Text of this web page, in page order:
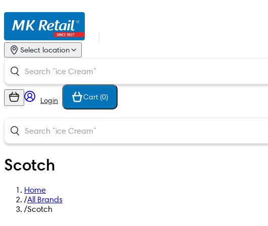
Select location
Login Cart (0)
Scotch
Home
/All Brands
/Scotch